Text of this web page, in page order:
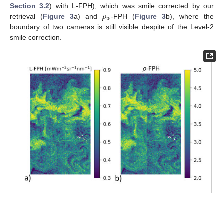
Section 3.2) with L-FPH), which was smile corrected by our
retrieval (Figure 3a) and 𝜌𝑤-FPH (Figure 3b), where the
boundary of two cameras is still visible despite of the Level-2
smile correction.